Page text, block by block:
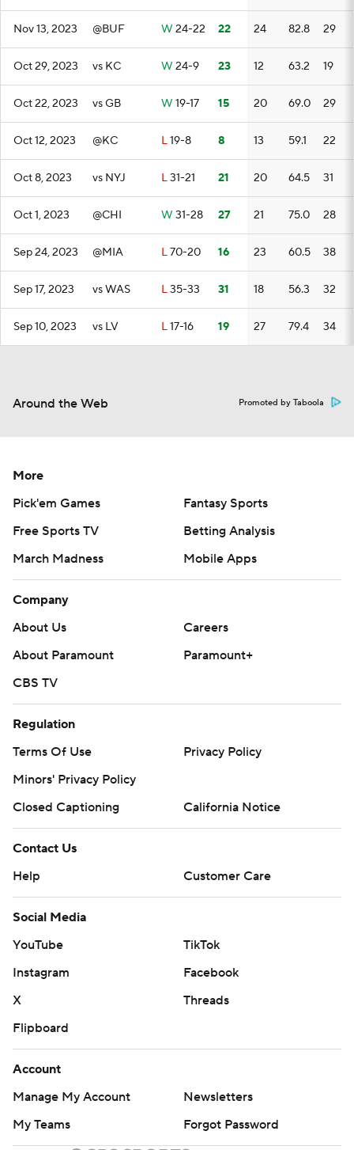
Nov 13, 2023 @BUF W 24-22 22 24 82.8 29
Oct 29, 2023 vs KC W 24-9 23 12 63.2 19
Oct 22, 2023 vs GB W 19-17 15 20 69.0 29
Oct 12, 2023 @KC L19-8 8 13 59.1 22
Oct 8, 2023 vs NYJ L31-21 21 20 64.5 31
Oct 1, 2023 @CHI W 31-28 27 21 75.0 28
Sep 24, 2023 @MIA L70-20 16 23 60.5 38
Sep 17, 2023 vs WAS L35-33 31 18 56.3 32
Sep 10, 2023 vs LV L17-16 19 27 79.4 34
Around the Web Promoted by Taboola
More
Pick'em Games
Fantasy Sports
Free Sports TV
Betting Analysis
March Madness
Mobile Apps
Company
About Us
Careers
About Paramount
Paramount+
CBS TV
Regulation
Terms Of Use
Privacy Policy
Minors' Privacy Policy
Closed Captioning
California Notice
Contact Us
Help
Customer Care
Social Media
YouTube
TikTok
Instagram
Facebook
X
Threads
Flipboard
Account
Manage My Account
Newsletters
My Teams
Forgot Password